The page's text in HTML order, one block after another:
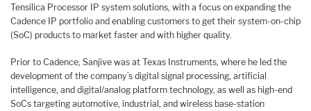
Tensilica Processor IP system solutions, with a focus on expanding the
Cadence IP portfolio and enabling customers to get their system-on-chip
(SoC) products to market faster and with higher quality.
Prior to Cadence, Sanjive was at Texas Instruments, where he led the
development of the company’s digital signal processing, artificial
intelligence, and digital/analog platform technology, as well as high-end
SoCs targeting automotive, industrial, and wireless base-station